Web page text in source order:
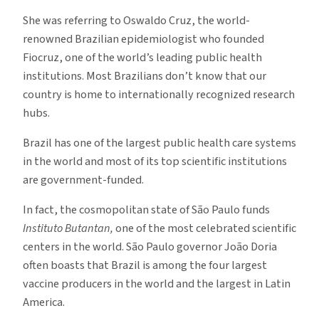
She was referring to Oswaldo Cruz, the world-
renowned Brazilian epidemiologist who founded
Fiocruz, one of the world’s leading public health
institutions. Most Brazilians don’t know that our
country is home to internationally recognized research
hubs.
Brazil has one of the largest public health care systems
in the world and most of its top scientific institutions
are government-funded.
In fact, the cosmopolitan state of São Paulo funds
Instituto Butantan,one of the most celebrated scientific
centers in the world. São Paulo governor João Doria
often boasts that Brazil is among the four largest
vaccine producers in the world and the largest in Latin
America.